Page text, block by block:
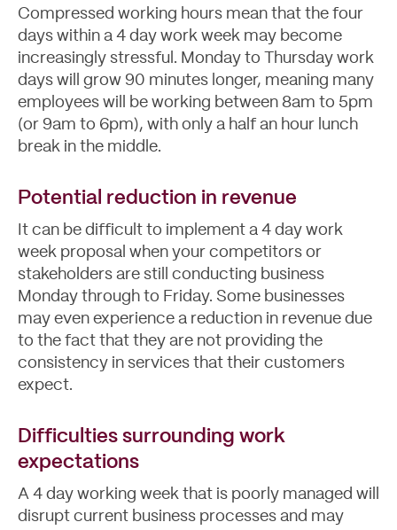
Compressed working hours mean that the four
days within a 4 day work week may become
increasingly stressful. Monday to Thursday work
days will grow 90 minutes longer, meaning many
employees will be working between 8am to 5pm
(or 9am to 6pm), with only a half an hour lunch
break in the middle.
Potential reduction in revenue
It can be difficult to implement a 4 day work
week proposal when your competitors or
stakeholders are still conducting business
Monday through to Friday. Some businesses
may even experience a reduction in revenue due
to the fact that they are not providing the
consistency in services that their customers
expect.
Difficulties surrounding work
expectations
A 4 day working week that is poorly managed will
disrupt current business processes and may